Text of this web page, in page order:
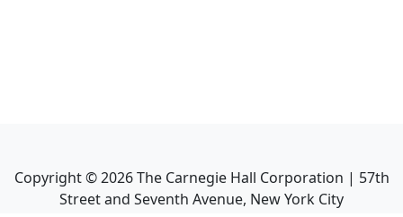
Copyright ©2026The Carnegie Hall Corporation | 57th
Street and Seventh Avenue, New York City